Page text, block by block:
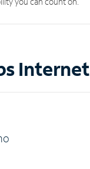
Internet
o